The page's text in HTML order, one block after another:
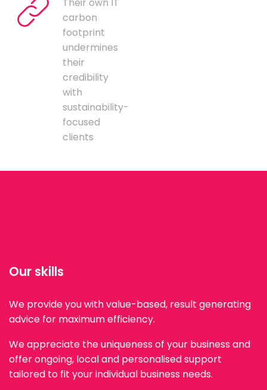
carbon
footprint
undermines
their
credibility
with
sustainability-
focused
clients
Our skills
We provide you with value-based, result generating
advice for maximum efficiency.
We appreciate the uniqueness of your business and
offer ongoing, local and personalised support
tailored to fit your individual business needs.